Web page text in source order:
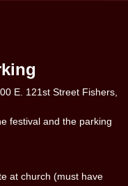
E. 121st Street Fishers,
festival and the parking
at church (must have